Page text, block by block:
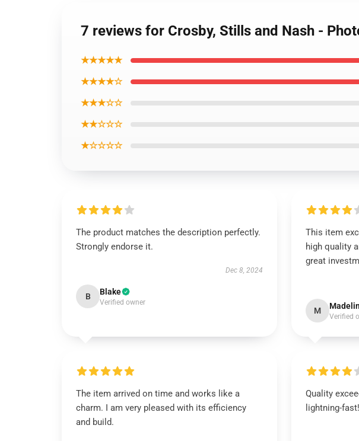
7 reviews for Crosby, Stills and Nash -
★★★★★
★★★★☆
★★★☆☆
★★☆☆☆
★☆☆☆☆
The product matches the description perfectly.
Strongly endorse it.
Dec 8, 2024
B Blake
Verified owner
This item
high quality
great
M
Verified
The item arrived on time and works like a
charm. I am very pleased with its efficiency
and build.
Quality
lightning-fast!